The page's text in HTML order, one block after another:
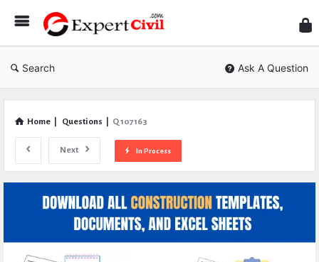
Civil
Search Ask A Question
Home Questions Q 107163
Next In Process